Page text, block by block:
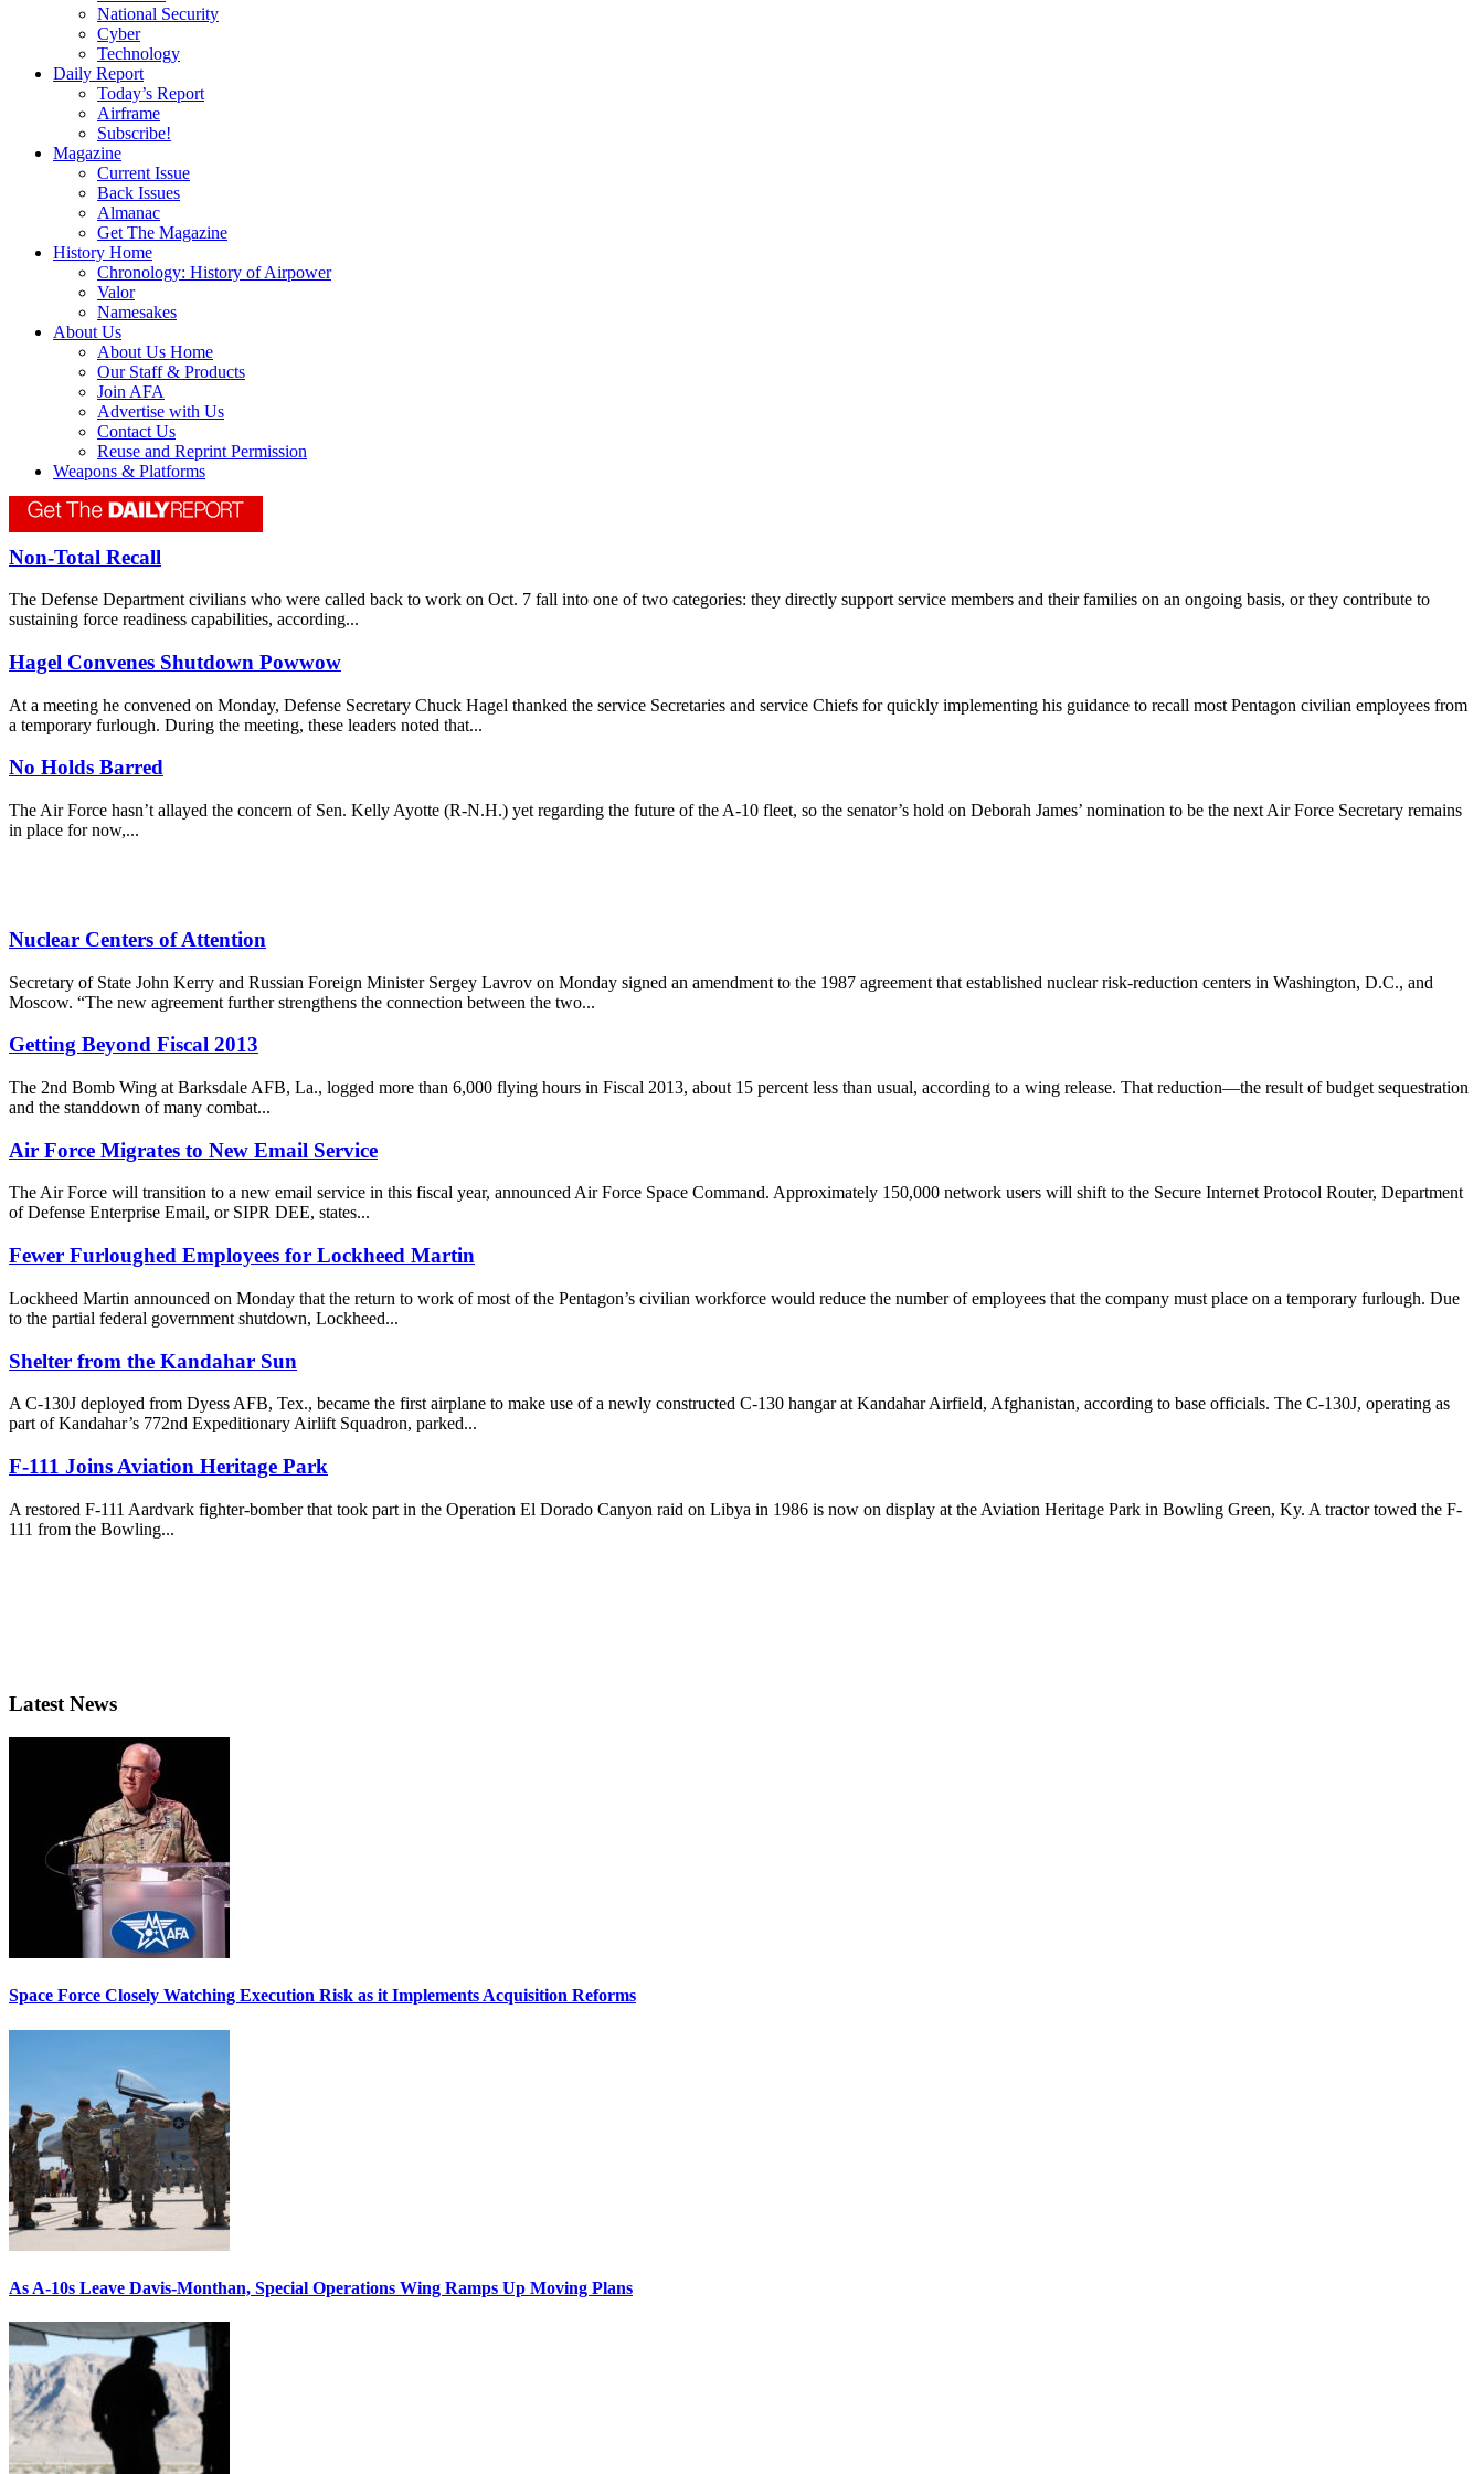
National Security
Cyber
Technology
Daily Report
Today’s Report
Airframe
Subscribe!
Magazine
Current Issue
Back Issues
Almanac
Get The Magazine
History Home
Chronology: History of Airpower
Valor
Namesakes
About Us
About Us Home
Our Staff & Products
Join AFA
Advertise with Us
Contact Us
Reuse and Reprint Permission
Weapons & Platforms
Non-Total Recall
The Defense Department civilians who were called back to work on Oct. 7 fall into one of two categories: they directly support service members and their families on an ongoing basis, or they contribute to
sustaining force readiness capabilities, according...
Hagel Convenes Shutdown Powwow
At a meeting he convened on Monday, Defense Secretary Chuck Hagel thanked the service Secretaries and service Chiefs for quickly implementing his guidance to recall most Pentagon civilian employees from
a temporary furlough. During the meeting, these leaders noted that...
No Holds Barred
The Air Force hasn’t allayed the concern of Sen. Kelly Ayotte (R-N.H.) yet regarding the future of the A-10 fleet, so the senator’s hold on Deborah James’ nomination to be the next Air Force Secretary remains
in place for now,...
Nuclear Centers of Attention
Secretary of State John Kerry and Russian Foreign Minister Sergey Lavrov on Monday signed an amendment to the 1987 agreement that established nuclear risk-reduction centers in Washington, D.C., and
Moscow. “The new agreement further strengthens the connection between the two...
Getting Beyond Fiscal 2013
The 2nd Bomb Wing at Barksdale AFB, La., logged more than 6,000 flying hours in Fiscal 2013, about 15 percent less than usual, according to a wing release. That reduction—the result of budget sequestration
and the standdown of many combat...
Air Force Migrates to New Email Service
The Air Force will transition to a new email service in this fiscal year, announced Air Force Space Command. Approximately 150,000 network users will shift to the Secure Internet Protocol Router, Department
of Defense Enterprise Email, or SIPR DEE, states...
Fewer Furloughed Employees for Lockheed Martin
Lockheed Martin announced on Monday that the return to work of most of the Pentagon’s civilian workforce would reduce the number of employees that the company must place on a temporary furlough. Due
to the partial federal government shutdown, Lockheed...
Shelter from the Kandahar Sun
A C-130J deployed from Dyess AFB, Tex., became the first airplane to make use of a newly constructed C-130 hangar at Kandahar Airfield, Afghanistan, according to base officials. The C-130J, operating as
part of Kandahar’s 772nd Expeditionary Airlift Squadron, parked...
F-111 Joins Aviation Heritage Park
A restored F-111 Aardvark fighter-bomber that took part in the Operation El Dorado Canyon raid on Libya in 1986 is now on display at the Aviation Heritage Park in Bowling Green, Ky. A tractor towed the F-
111 from the Bowling...
Latest News
Space Force Closely Watching Execution Risk as it Implements Acquisition Reforms
As A-10s Leave Davis-Monthan, Special Operations Wing Ramps Up Moving Plans